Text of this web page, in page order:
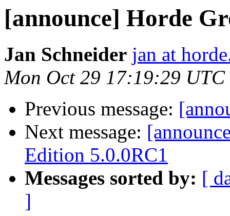
[announce] Horde
Jan Schneider jan at
Mon Oct 29 17:19:29 UTC
Previous message:
Next message:
Edition 5.0.0RC1
Messages sorted by: [
]